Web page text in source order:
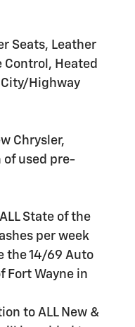
Seats, Leather
Control, Heated
City/Highway
Chrysler,
of used pre-
State of the
per week
the 14/69 Auto
Fort Wayne in
to ALL New &